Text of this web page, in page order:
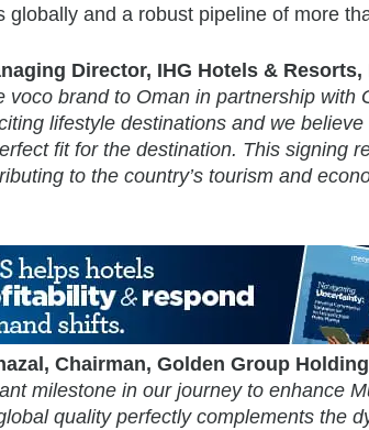
globally and a robust pipeline of more
Director, IHG Hotels &
voco brand to Oman in partnership
lifestyle destinations and we
fit for the destination. This signing
to the country’s tourism and
Chairman, Golden Group
milestone in our journey to enhance
quality perfectly complements the